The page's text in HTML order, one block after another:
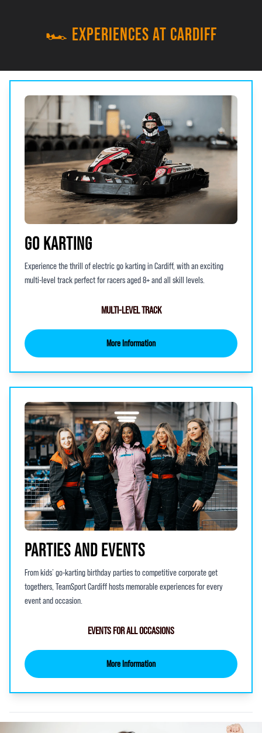
🏎️ EXPERIENCES AT CARDIFF
GO KARTING
Experience the thrill of electric go karting in Cardiff, with an exciting
multi-level track perfect for racers aged 8+ and all skill levels.
MULTI-LEVEL TRACK
More Information
PARTIES AND EVENTS
From kids’ go-karting birthday parties to competitive corporate get
togethers, TeamSport Cardiff hosts memorable experiences for every
event and occasion.
EVENTS FOR ALL OCCASIONS
More Information